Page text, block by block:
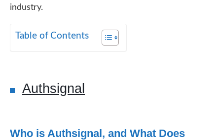
industry.
Table of Contents
Authsignal
Who is Authsignal, and What Does